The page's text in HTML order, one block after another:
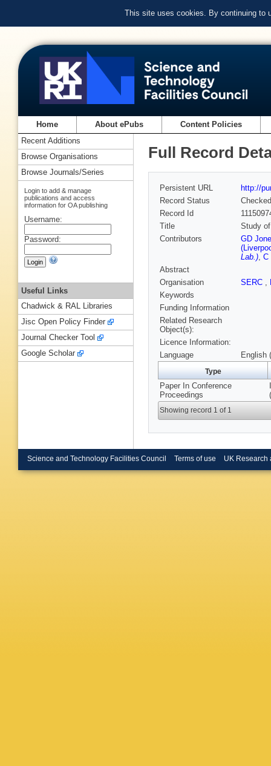
This site uses cookies. By continuing to
Home About ePubs Content Policies
Full Record
Persistent URL
http://
Record Status
Checked
Record Id
Title
Study
Contributors
GD
Lab.), C
Abstract
Organisation
SERC ,
Keywords
Funding Information
Related Research
Object(s):
Licence Information:
Language
English
Type
Paper In Conference
Proceedings
Showing record 1 of 1
Recent Additions
Browse Organisations
Browse Journals/Series
Login to add & manage
publications and access
information for OA publishing
Username:
Password:
Useful Links
Chadwick & RAL Libraries
Jisc Open Policy Finder
Journal Checker Tool
Google Scholar
Science and Technology Facilities Council Terms of use UK Research